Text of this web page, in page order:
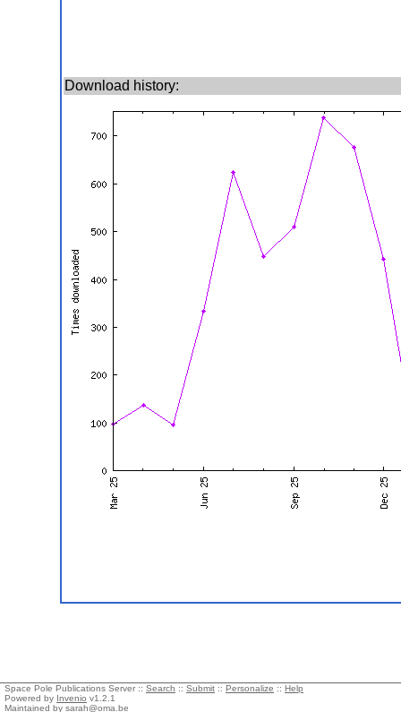
Download history:
Space Pole Publications Server :: Search :: Submit :: Personalize :: Help
Powered by Invenio v1.2.1
Maintained by sarah@oma.be